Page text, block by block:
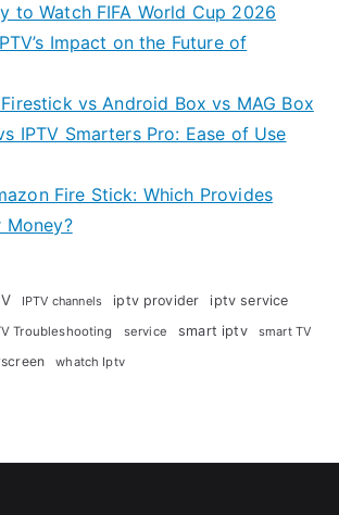
to Watch FIFA World Cup 2026
Impact on the Future of
vs Android Box vs MAG Box
IPTV Smarters Pro: Ease of Use
Fire Stick: Which Provides
Money?
IPTV channels iptv provider
iptv service
Troubleshooting service smart iptv smart TV
whatch Iptv